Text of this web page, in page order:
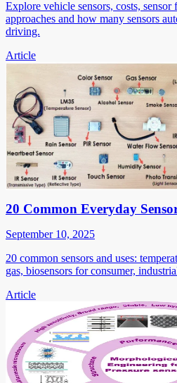
Explore vehicle sensors, costs,
approaches and how many sensors
driving.
Article
20 Common Everyday
September 10, 2025
20 common sensors and uses:
gas, biosensors for consumer,
Article